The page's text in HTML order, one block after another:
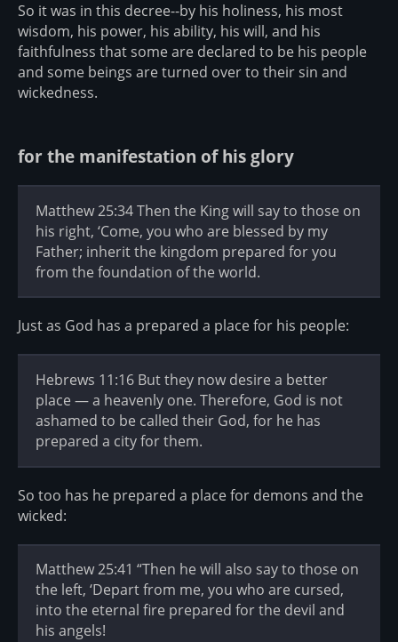
So it was in this decree--by his holiness, his most
wisdom, his power, his ability, his will, and his
faithfulness that some are declared to be his people
and some beings are turned over to their sin and
wickedness.
for the manifestation of his glory
Matthew 25:34 Then the King will say to those on
his right, ‘Come, you who are blessed by my
Father; inherit the kingdom prepared for you
from the foundation of the world.
Just as God has a prepared a place for his people:
Hebrews 11:16 But they now desire a better
place — a heavenly one. Therefore, God is not
ashamed to be called their God, for he has
prepared a city for them.
So too has he prepared a place for demons and the
wicked:
Matthew 25:41 “Then he will also say to those on
the left, ‘Depart from me, you who are cursed,
into the eternal fire prepared for the devil and
his angels!